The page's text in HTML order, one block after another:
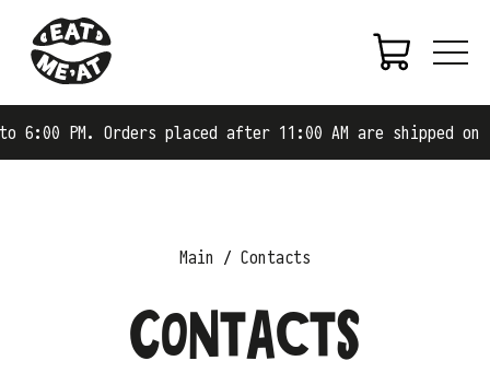
6:00 PM. Orders placed after 11:00 AM are shipped on
Main Contacts
Contacts